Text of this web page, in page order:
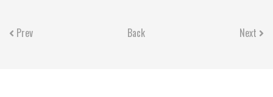
Prev Back Next